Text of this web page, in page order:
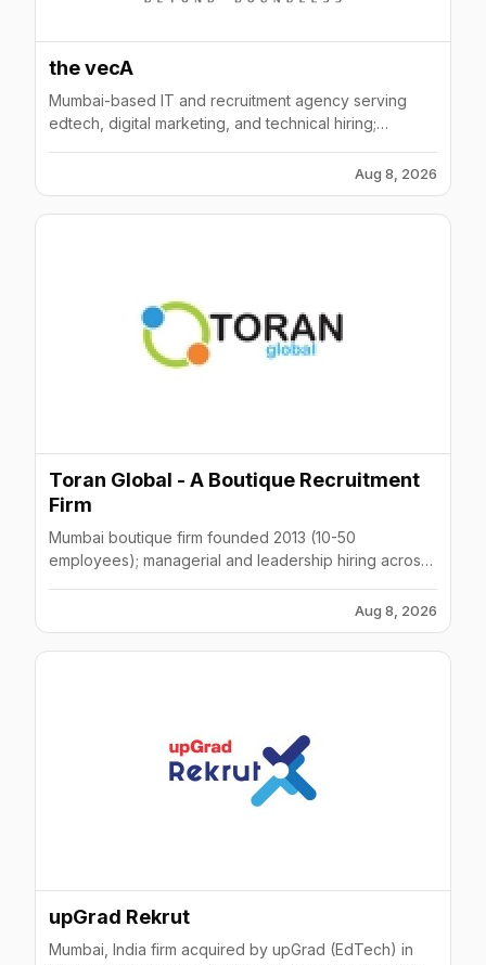
the vecA
Mumbai-based IT and recruitment agency serving
edtech, digital marketing, and technical hiring;
Aug 8, 2026
Toran Global - A Boutique Recruitment
Firm
Mumbai boutique firm founded 2013 (10-50
employees); managerial and leadership hiring across
Aug 8, 2026
upGrad Rekrut
Mumbai, India firm acquired by upGrad (EdTech) in